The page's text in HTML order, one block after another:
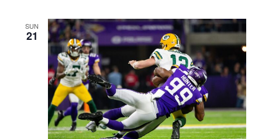
SUN
21